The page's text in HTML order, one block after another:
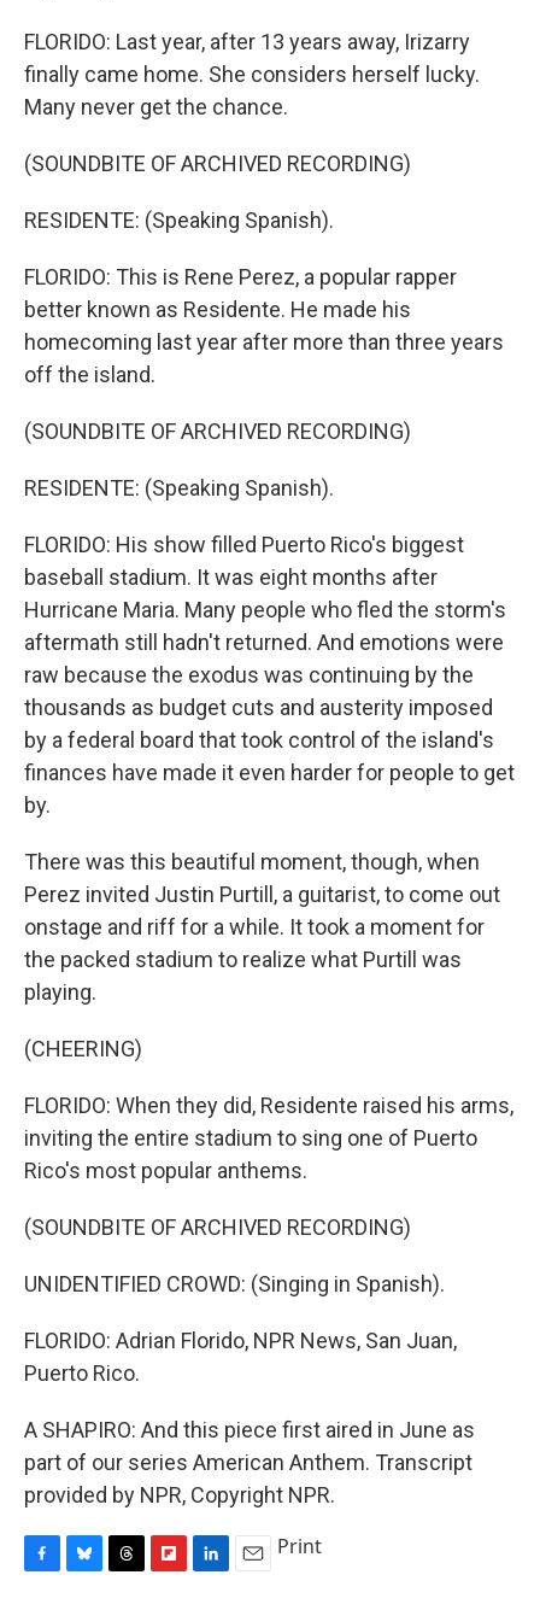
FLORIDO: Last year, after 13 years away, Irizarry
finally came home. She considers herself lucky.
Many never get the chance.
(SOUNDBITE OF ARCHIVED RECORDING)
RESIDENTE: (Speaking Spanish).
FLORIDO: This is Rene Perez, a popular rapper
better known as Residente. He made his
homecoming last year after more than three years
off the island.
(SOUNDBITE OF ARCHIVED RECORDING)
RESIDENTE: (Speaking Spanish).
FLORIDO: His show filled Puerto Rico's biggest
baseball stadium. It was eight months after
Hurricane Maria. Many people who fled the storm's
aftermath still hadn't returned. And emotions were
raw because the exodus was continuing by the
thousands as budget cuts and austerity imposed
by a federal board that took control of the island's
finances have made it even harder for people to get
by.
There was this beautiful moment, though, when
Perez invited Justin Purtill, a guitarist, to come out
onstage and riff for a while. It took a moment for
the packed stadium to realize what Purtill was
playing.
(CHEERING)
FLORIDO: When they did, Residente raised his arms,
inviting the entire stadium to sing one of Puerto
Rico's most popular anthems.
(SOUNDBITE OF ARCHIVED RECORDING)
UNIDENTIFIED CROWD: (Singing in Spanish).
FLORIDO: Adrian Florido, NPR News, San Juan,
Puerto Rico.
A SHAPIRO: And this piece first aired in June as
part of our series American Anthem. Transcript
provided by NPR, Copyright NPR.
Print